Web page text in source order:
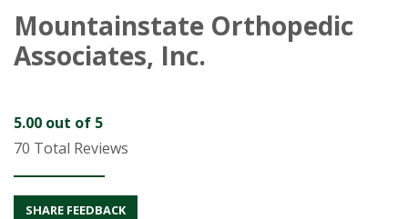
Mountainstate Orthopedic
Associates, Inc.
5.00 out of 5
70 Total Reviews
SHARE FEEDBACK